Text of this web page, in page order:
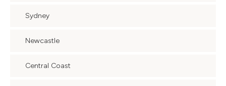
Sydney
Newcastle
Central Coast